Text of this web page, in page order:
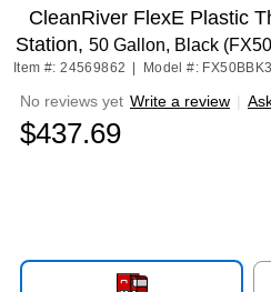
CleanRiver FlexE Plastic
Station, 50 Gallon, Black
Item #: 24569862 Model #:
No reviews yet Write a review |
$437.69